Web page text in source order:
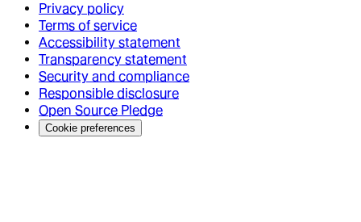
Privacy policy
Terms of service
Accessibility statement
Transparency statement
Security and compliance
Responsible disclosure
Open Source Pledge
Cookie preferences